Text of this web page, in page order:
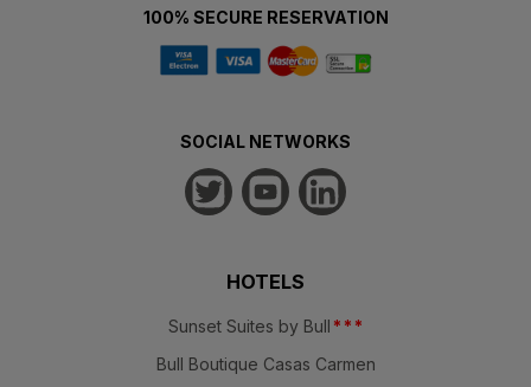
100% SECURE RESERVATION
SOCIAL NETWORKS
HOTELS
Sunset Suites by Bull * * *
Bull Boutique Casas Carmen